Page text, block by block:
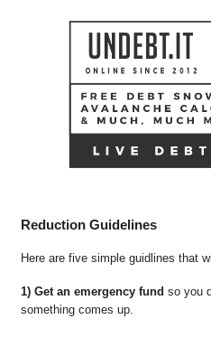
Reduction Guidelines
Here are five simple guidlines that
1) Get an emergency fund so you
something comes up.